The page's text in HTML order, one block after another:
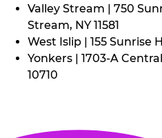
Valley Stream | 750
Stream, NY 11581
West Islip | 155 Sunrise
Yonkers | 1703-A
10710